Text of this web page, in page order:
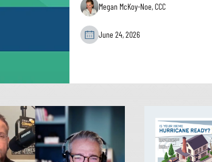
Megan McKoy-Noe, CCC
June 24, 2026